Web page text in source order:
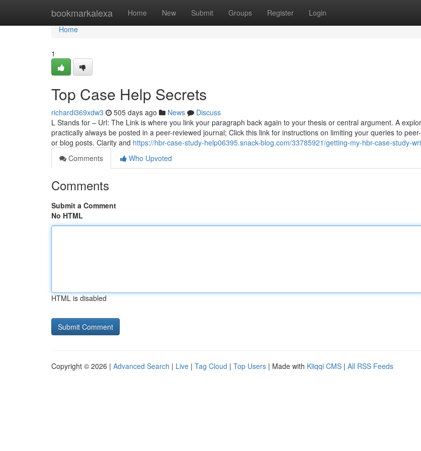
bookmarkalexa Home New Submit Groups Register Login
Home
Home
1
Top Case Help Secrets
richardi369xdw3 505 days ago News
Discuss
L Stands for – Url: The Link is where you link your paragraph back again to your thesis or central argument. A
practically always be posted in a peer-reviewed journal; Click this link for instructions on limiting your queries to
or blog posts. Clarity and https://hbr-case-study-help06395.snack-blog.com/33785921/getting-my-hbr-case-study-
Comments
Who Upvoted
Comments
Submit a Comment
No HTML
HTML is disabled
Copyright © 2026 | Advanced Search | Live | Tag Cloud | Top Users | Made with Kliqqi CMS | All RSS Feeds